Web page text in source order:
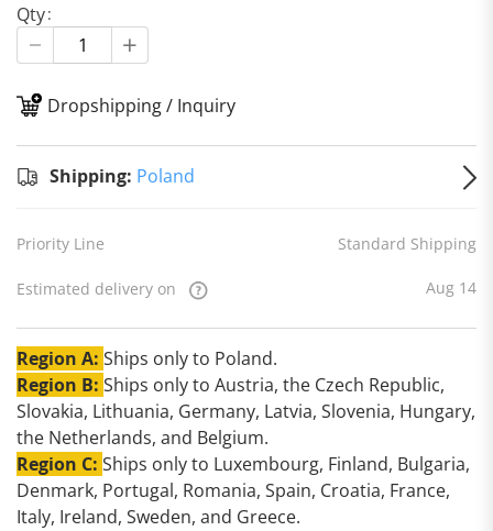
Qty
Dropshipping / Inquiry
Shipping: Poland
Priority Line Standard Shipping
Estimated delivery on Aug 14
Region A: Ships only to Poland.
Region B: Ships only to Austria, the Czech Republic,
Slovakia, Lithuania, Germany, Latvia, Slovenia, Hungary,
the Netherlands, and Belgium.
Region C: Ships only to Luxembourg, Finland, Bulgaria,
Denmark, Portugal, Romania, Spain, Croatia, France,
Italy, Ireland, Sweden, and Greece.